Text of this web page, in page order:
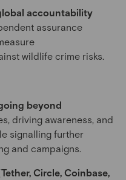
accountability
assurance
wildlife crime risks.
beyond
driving awareness, and
signalling further
and campaigns.
Circle, Coinbase,